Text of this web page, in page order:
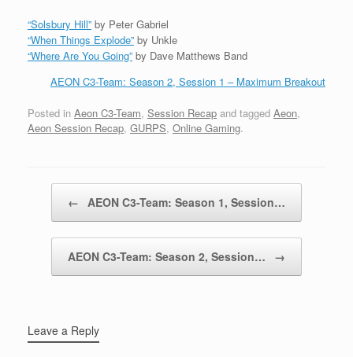
“Solsbury Hill” by Peter Gabriel
“When Things Explode” by Unkle
“Where Are You Going” by Dave Matthews Band
AEON C3-Team: Season 2, Session 1 – Maximum Breakout
Posted in Aeon C3-Team, Session Recap and tagged Aeon,
Aeon Session Recap, GURPS, Online Gaming.
← AEON C3-Team: Season 1, Session…
AEON C3-Team: Season 2, Session… →
Leave a Reply